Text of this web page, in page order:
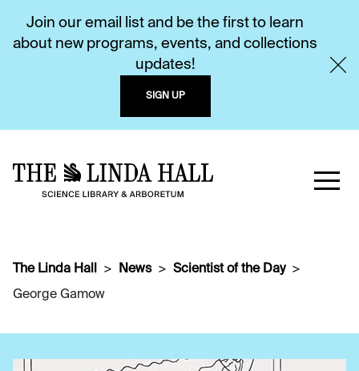
Join our email list and be the first to learn
about new programs, events, and collections
updates!
SIGN UP
The Linda Hall News
Scientist of the Day
George Gamow